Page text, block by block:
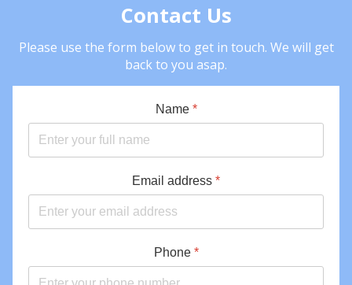
Contact Us
Please use the form below to get in touch. We will get
back to you asap.
Name *
Email address *
Phone *